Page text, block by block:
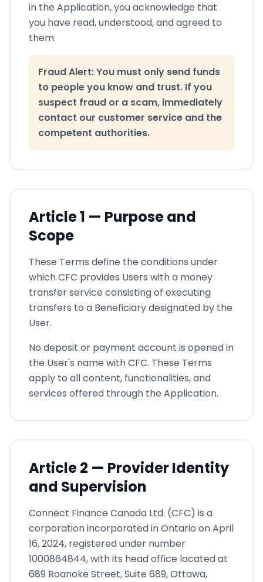
in the Application, you acknowledge that
you have read, understood, and agreed to
them.
Fraud Alert: You must only send funds
to people you know and trust. If you
suspect fraud or a scam, immediately
contact our customer service and the
competent authorities.
Article1 — Purpose and
Scope
These Terms define the conditions under
which CFC provides Users with a money
transfer service consisting of executing
transfers to a Beneficiary designated by the
User.
No deposit or payment account is opened in
the User's name with CFC. These Terms
apply to all content, functionalities, and
services offered through the Application.
Article2 — Provider Identity
and Supervision
Connect Finance Canada Ltd. (CFC) is a
corporation incorporated in Ontario on April
16, 2024, registered under number
1000864844, with its head office located at
689 Roanoke Street, Suite 689, Ottawa,